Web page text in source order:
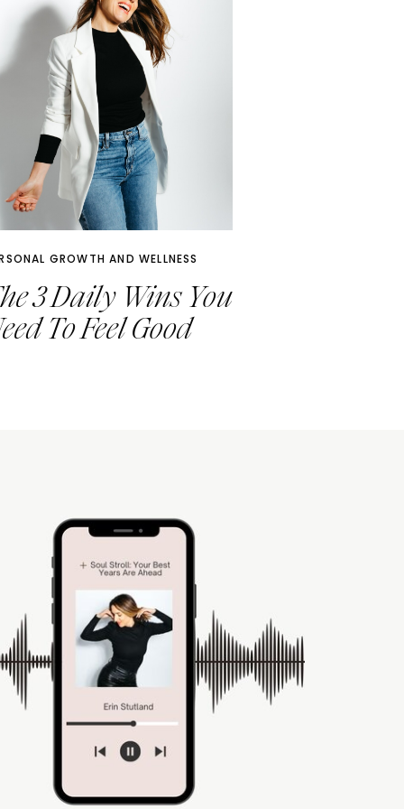
3 Daily Wins You
To Feel Good
GROWTH AND WELLNESS